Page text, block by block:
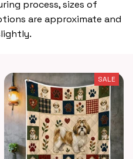
process, sizes of
are approximate and
SALE